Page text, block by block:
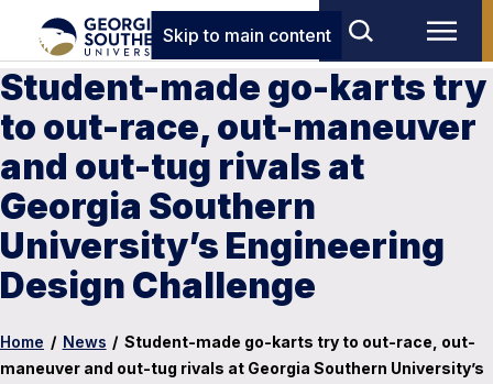
Skip to main content
Student-made go-karts try
to out-race, out-maneuver
and out-tug rivals at
Georgia Southern
University’s Engineering
Design Challenge
Home / News / Student-made go-karts try to out-race, out-
maneuver and out-tug rivals at Georgia Southern University’s